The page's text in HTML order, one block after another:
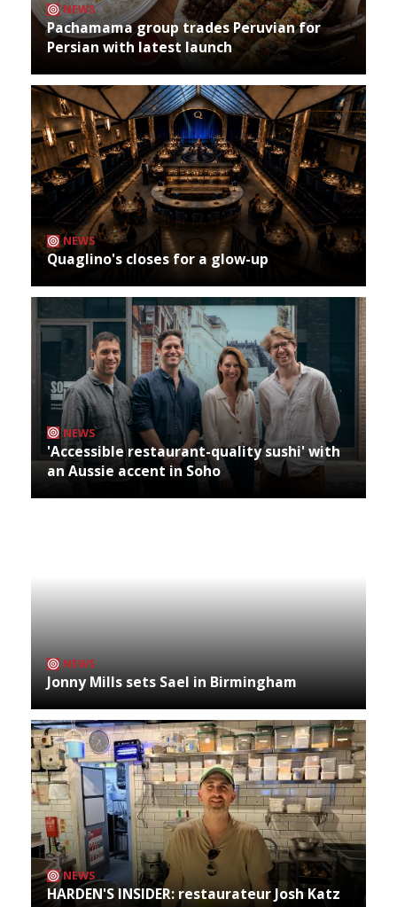
NEWS
Pachamama group trades Peruvian for
Persian with latest launch
NEWS
Quaglino's closes for a glow-up
NEWS
'Accessible restaurant-quality sushi' with
an Aussie accent in Soho
NEWS
Jonny Mills sets Sael in Birmingham
NEWS
HARDEN'S INSIDER: restaurateur Josh Katz